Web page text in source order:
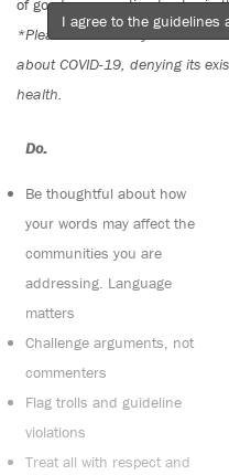
of good conversation to stay in
*Please note The Tyee is not a
about COVID-19, denying its
health.
Do:
Be thoughtful about how
your words may affect the
communities you are
addressing. Language
matters
Challenge arguments, not
commenters
Flag trolls and guideline
violations
Treat all with respect and
I agree to the guidelines